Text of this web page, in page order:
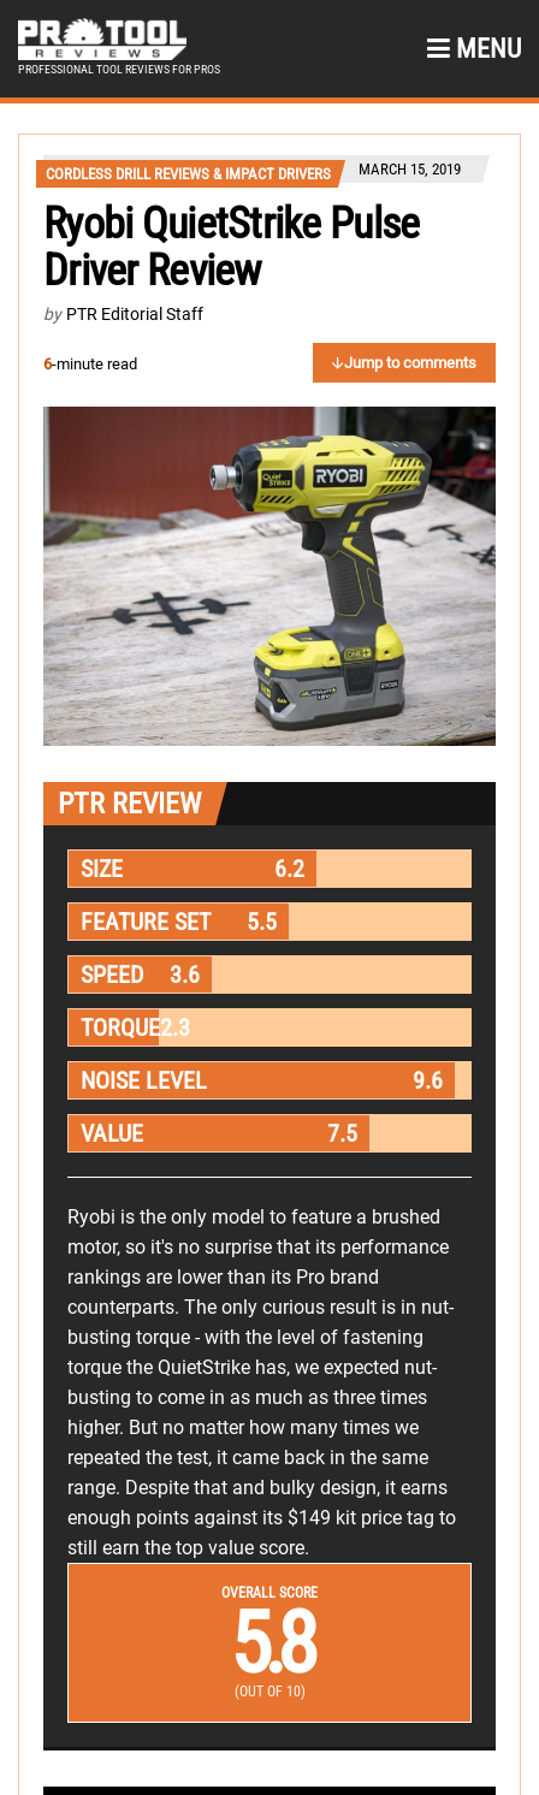
PROFESSIONAL TOOL REVIEWS FOR PROS
MENU
CORDLESS DRILL REVIEWS & IMPACT DRIVERS MARCH 15, 2019
Ryobi QuietStrike Pulse
Driver Review
by PTR Editorial Staff
6-minute read Jump to comments
PTR REVIEW
SIZE
6.2
FEATURE SET
5.5
SPEED
3.6
TORQUE2.3
NOISE LEVEL
9.6
VALUE
7.5
Ryobi is the only model to feature a brushed
motor, so it's no surprise that its performance
rankings are lower than its Pro brand
counterparts. The only curious result is in nut-
busting torque - with the level of fastening
torque the QuietStrike has, we expected nut-
busting to come in as much as three times
higher. But no matter how many times we
repeated the test, it came back in the same
range. Despite that and bulky design, it earns
enough points against its $149 kit price tag to
still earn the top value score.
OVERALL SCORE
5.8
(OUT OF 10)